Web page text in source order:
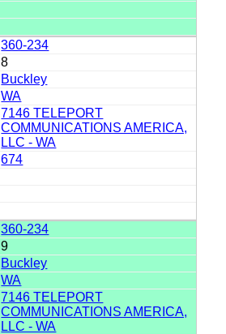
360-234
8
Buckley
WA
7146 TELEPORT
COMMUNICATIONS AMERICA,
LLC - WA
674
360-234
9
Buckley
WA
7146 TELEPORT
COMMUNICATIONS AMERICA,
LLC - WA